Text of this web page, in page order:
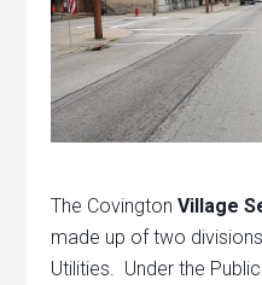
The CovingtonVillage
made up of two
Utilities. Under the